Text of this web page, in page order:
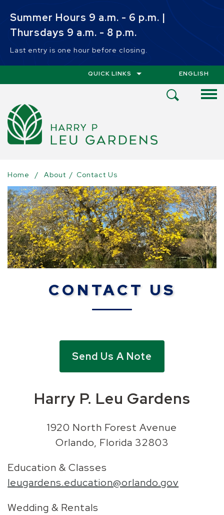
Summer Hours 9 a.m. - 6 p.m. |
Thursdays 9 a.m. - 8 p.m.
Last entry is one hour before closing.
QUICK LINKS ENGLISH
Home / About / Contact Us
CONTACT US
Send Us A Note
Harry P. Leu Gardens
1920 North Forest Avenue
Orlando, Florida 32803
Education & Classes
leugardens.education@orlando.gov
Wedding & Rentals